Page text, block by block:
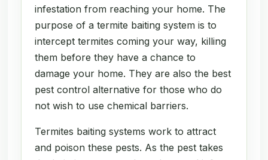
infestation from reaching your home. The
purpose of a termite baiting system is to
intercept termites coming your way, killing
them before they have a chance to
damage your home. They are also the best
pest control alternative for those who do
not wish to use chemical barriers.
Termites baiting systems work to attract
and poison these pests. As the pest takes